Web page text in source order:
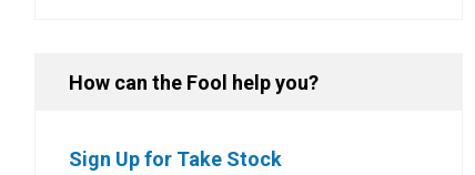
How can the Fool help you?
Sign Up for Take Stock